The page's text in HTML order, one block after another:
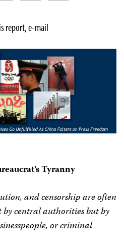
report, e-mail
Tyranny
and censorship are often
central authorities but by
or criminal